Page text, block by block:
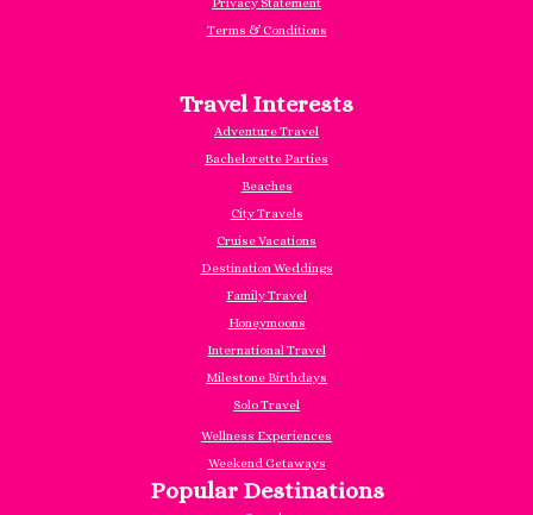
Terms & Conditions
Travel Interests
Adventure Travel
Bachelorette Parties
Beaches
City Travels
Cruise Vacations
Destination Weddings
Family Travel
Honeymoons
International Travel
Milestone Birthdays
Solo Travel
Wellness Experiences
Weekend Getaways
Popular Destinations